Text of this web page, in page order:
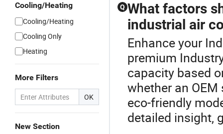
Cooling/Heating
Cooling/Heating
Cooling Only
Heating
More Filters
OK
New Section
Q What factors
industrial air
Enhance your
premium
capacity based
whether an
eco-friendly
detailed insight,